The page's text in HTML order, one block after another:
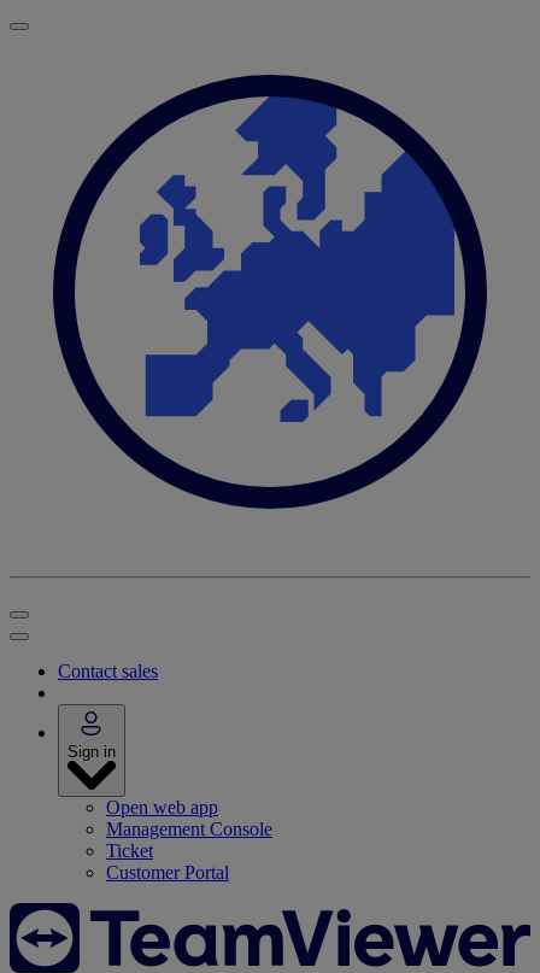
Contact sales
Sign in
Open web app
Management Console
Ticket
Customer Portal